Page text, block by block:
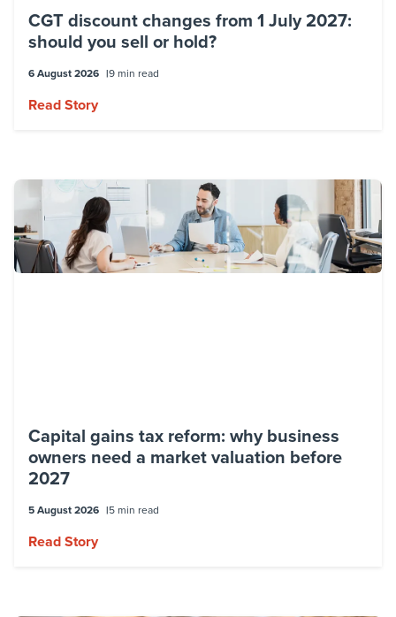
CGT discount changes from 1 July 2027:
should you sell or hold?
6 August 2026 9 min read
Read Story
Capital gains tax reform: why business
owners need a market valuation before
2027
5 August 2026 5 min read
Read Story